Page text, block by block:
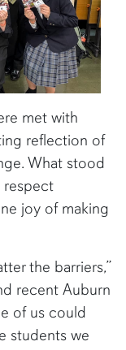
met with
reflection of
What stood
respect
joy of making
the barriers,”
recent Auburn
of us could
students we